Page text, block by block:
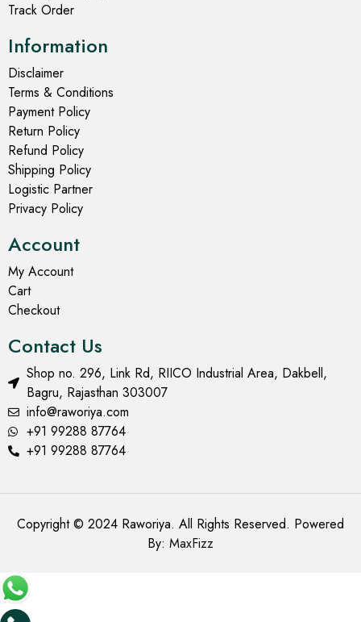
Track Order
Information
Disclaimer
Terms & Conditions
Payment Policy
Return Policy
Refund Policy
Shipping Policy
Logistic Partner
Privacy Policy
Account
My Account
Cart
Checkout
Contact Us
Shop no. 296, Link Rd, RIICO Industrial Area, Dakbell,
Bagru, Rajasthan 303007
info@raworiya.com
+91 99288 87764
+91 99288 87764
Copyright © 2024 Raworiya. All Rights Reserved. Powered
By: MaxFizz